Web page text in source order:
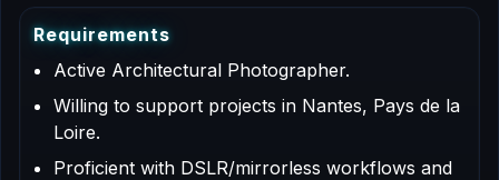
Requirements
Active Architectural Photographer.
Willing to support projects in Nantes, Pays de la
Loire.
Proficient with DSLR/mirrorless workflows and